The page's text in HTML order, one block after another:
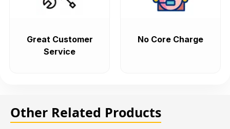
Great Customer
Service
No Core Charge
Other Related Products